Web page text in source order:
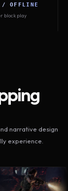
/ OFFLINE
block play
narrative design
experience.